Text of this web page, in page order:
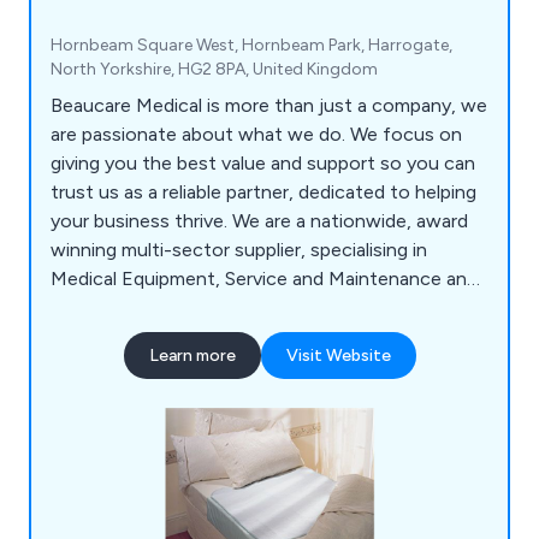
Hornbeam Square West, Hornbeam Park, Harrogate,
North Yorkshire, HG2 8PA, United Kingdom
Beaucare Medical is more than just a company, we
are passionate about what we do. We focus on
giving you the best value and support so you can
trust us as a reliable partner, dedicated to helping
your business thrive. We are a nationwide, award
winning multi-sector supplier, specialising in
Medical Equipment, Service and Maintenance and
we have built strong relationships with suppliers
and manufacturers, enabling us to bring our
it a priority to get to know your organisation. As
product and service experts they are on hand to
advise and support you, giving you a personal
Learn more Visit Website